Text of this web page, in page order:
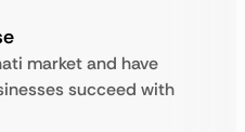
market and have
succeed with